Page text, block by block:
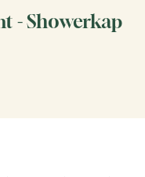
- Showerkap